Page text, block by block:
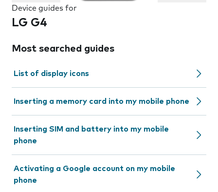
Device guides for
LG G4
Most searched guides
List of display icons
Inserting a memory card into my mobile phone
Inserting SIM and battery into my mobile
phone
Activating a Google account on my mobile
phone